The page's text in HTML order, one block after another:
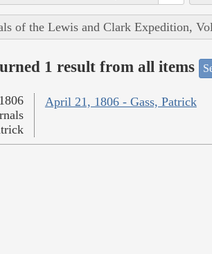
of the Lewis and Clark Expedition,
1 result from all items
April 21, 1806 - Gass, Patrick